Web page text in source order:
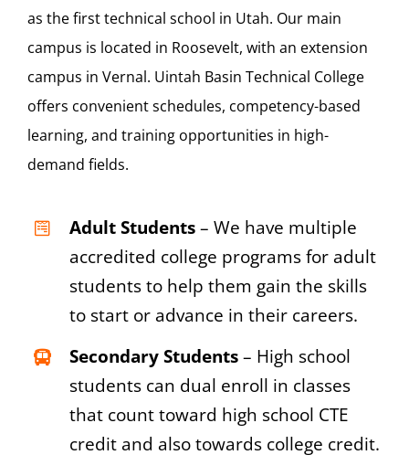
as the first technical school in Utah. Our main
campus is located in Roosevelt, with an extension
campus in Vernal. Uintah Basin Technical College
offers convenient schedules, competency-based
learning, and training opportunities in high-
demand fields.
Adult Students– We have multiple
accredited college programs for adult
students to help them gain the skills
to start or advance in their careers.
Secondary Students– High school
students can dual enroll in classes
that count toward high school CTE
credit and also towards college credit.